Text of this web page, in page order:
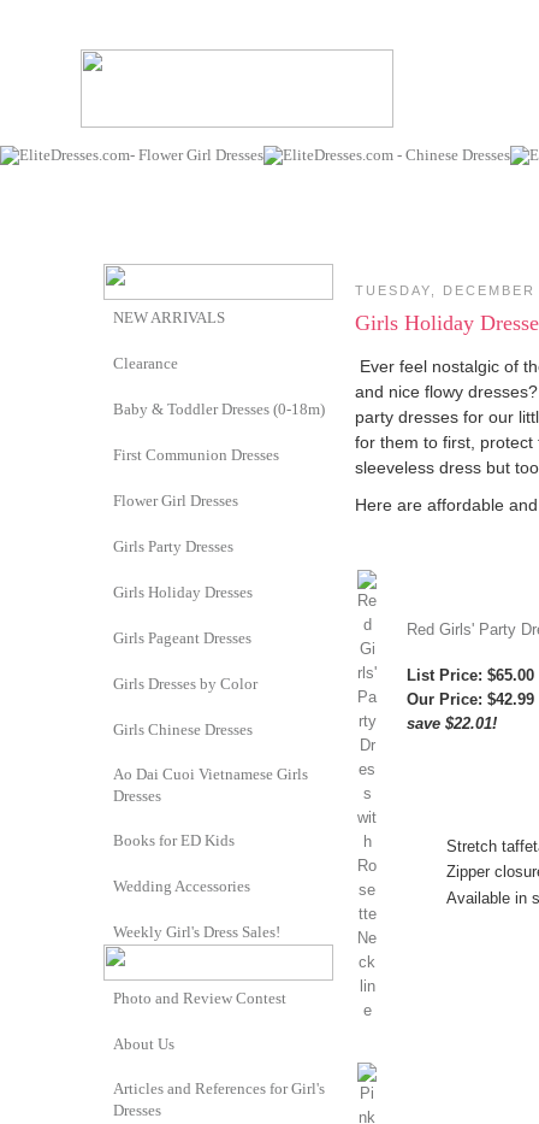
TUESDAY,
Girls Holiday
Ever feel nostalgic of
and nice flowy
party dresses for our
for them to first,
sleeveless dress but
Here are affordable
Red Girls' Party
List Price: $65.00
Our Price: $42.99
save $22.01!
Stretch
Zipper
Available in
NEW ARRIVALS
Clearance
Baby & Toddler Dresses (0-18m)
First Communion Dresses
Flower Girl Dresses
Girls Party Dresses
Girls Holiday Dresses
Girls Pageant Dresses
Girls Dresses by Color
Girls Chinese Dresses
Ao Dai Cuoi Vietnamese Girls
Dresses
Books for ED Kids
Wedding Accessories
Weekly Girl's Dress Sales!
Photo and Review Contest
About Us
Articles and References for Girl's
Dresses